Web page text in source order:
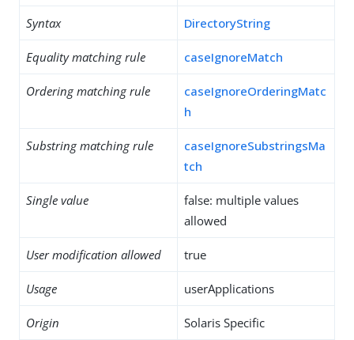
Syntax DirectoryString
Equality matching rule caseIgnoreMatch
Ordering matching rule
caseIgnoreOrderingMatc
h
Substring matching rule
caseIgnoreSubstringsMa
tch
Single value
false: multiple values
allowed
User modification allowed true
Usage userApplications
Origin Solaris Specific